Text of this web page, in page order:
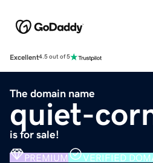
Excellent4.5 out of 5
The domain name
quiet-
is for sale!
PREMIUM VERIFIED